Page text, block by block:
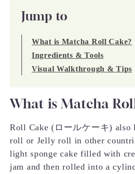
Jump to
What is Matcha Roll Cake?
Ingredients & Tools
Visual Walkthrough & Tips
What is Matcha
Roll Cake (ロールケーキ) also
roll or Jelly roll in other
light sponge cake filled with
jam and then rolled into a